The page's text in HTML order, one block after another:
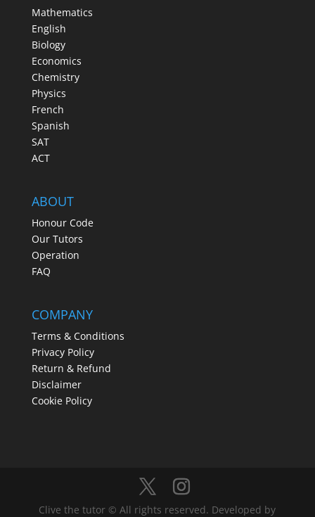
Mathematics
English
Biology
Economics
Chemistry
Physics
French
Spanish
SAT
ACT
ABOUT
Honour Code
Our Tutors
Operation
FAQ
COMPANY
Terms & Conditions
Privacy Policy
Return & Refund
Disclaimer
Cookie Policy
Clive the tutor © All rights reserved. Developed by